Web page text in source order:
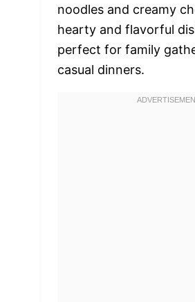
noodles and creamy
hearty and flavorful
perfect for family
casual dinners.